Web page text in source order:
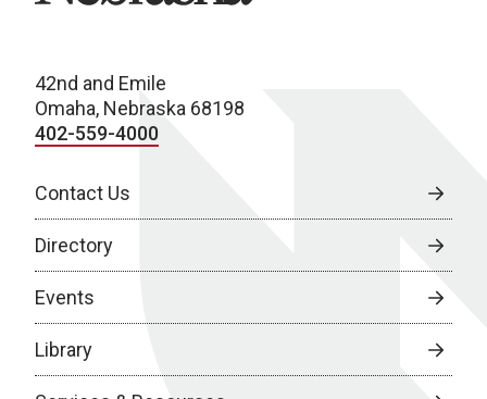
42nd and Emile
Omaha, Nebraska 68198
402-559-4000
Contact Us
Directory
Events
Library